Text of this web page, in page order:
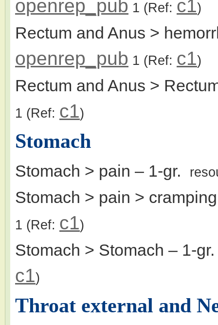
openrep_pub 1 (Ref: c1)
Rectum and Anus >
openrep_pub 1 (Ref: c1)
Rectum and Anus >
1 (Ref: c1)
Stomach
Stomach > pain – 1-gr.
Stomach > pain > cramping
1 (Ref: c1)
Stomach > Stomach – 1-
c1)
Throat external and